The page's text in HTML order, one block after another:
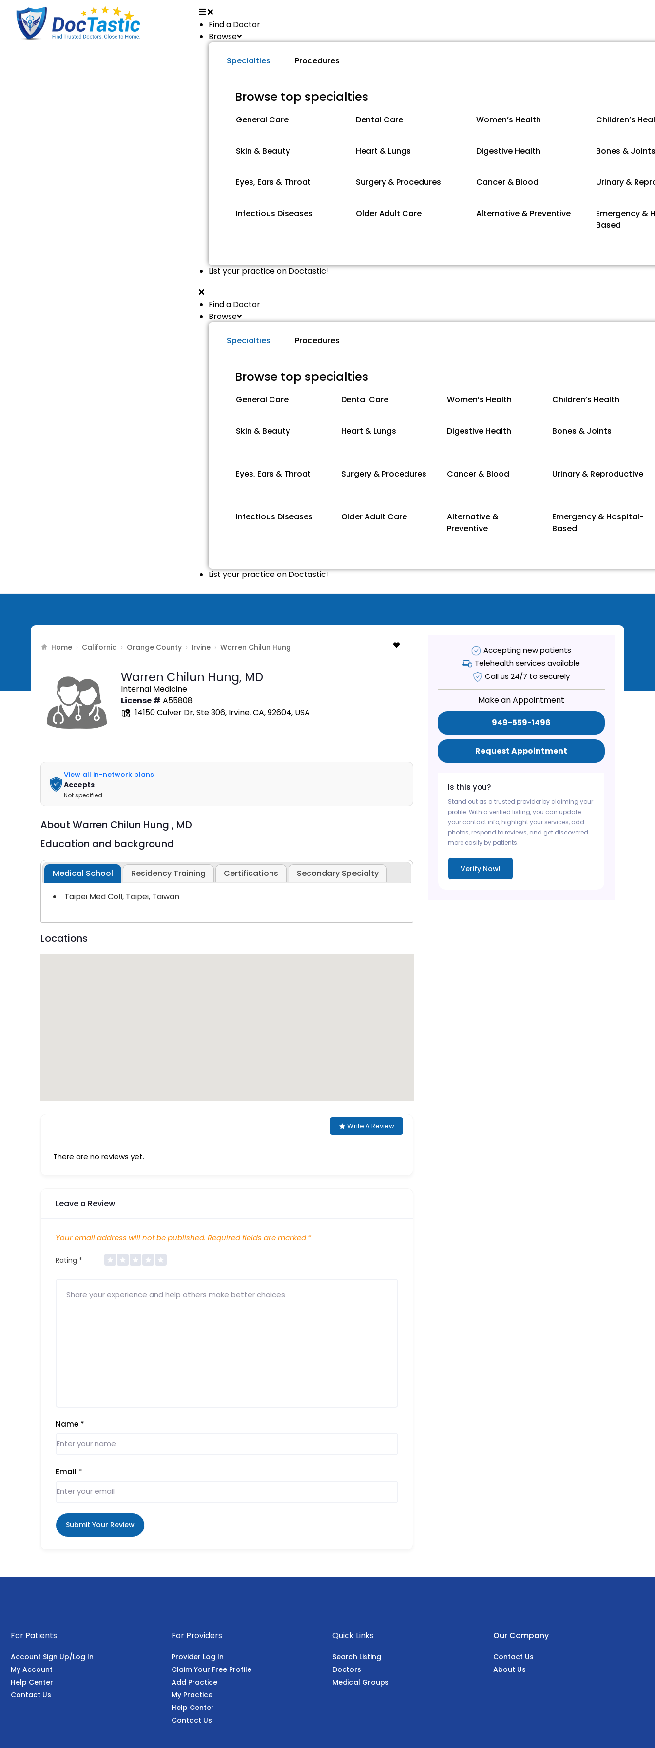
Find a Doctor
Browse
Specialties Procedures
Browse top specialties
General Care Dental Care Women’s Health Children’s
Skin & Beauty Heart & Lungs Digestive Health Bones &
Eyes, Ears & Throat Surgery & Procedures Cancer & Blood Urinary &
Infectious Diseases Older Adult Care Alternative & Preventive
Emergency &
Based
List your practice on Doctastic!
Find a Doctor
Browse
Specialties Procedures
Browse top specialties
General Care Dental Care Women’s Health Children’s Health
Skin & Beauty Heart & Lungs Digestive Health Bones & Joints
Eyes, Ears & Throat Surgery & Procedures Cancer & Blood Urinary & Reproductive
Infectious Diseases Older Adult Care
Alternative &
Preventive
Emergency & Hospital-
Based
List your practice on Doctastic!
Home › California › Orange County › Irvine › Warren Chilun Hung
Warren Chilun Hung, MD
Internal Medicine
License # A55808
14150 Culver Dr, Ste 306, Irvine, CA, 92604, USA
View all in-network plans
Accepts
Not specified
About Warren Chilun Hung , MD
Education and background
Medical School Residency Training Certifications Secondary Specialty
Taipei Med Coll, Taipei, Taiwan
Locations
Write A Review
There are no reviews yet.
Leave a Review
Your email address will not be published. Required fields are marked *
Rating *
Name *
Email *
Submit Your Review
Accepting new patients
Telehealth services available
Call us 24/7 to securely
Make an Appointment
949-559-1496
Request Appointment
Is this you?
Stand out as a trusted provider by claiming your
profile. With a verified listing, you can update
your contact info, highlight your services, add
photos, respond to reviews, and get discovered
more easily by patients.
Verify Now!
For Patients
Account Sign Up/Log In
My Account
Help Center
Contact Us
For Providers
Provider Log In
Claim Your Free Profile
Add Practice
My Practice
Help Center
Contact Us
Quick Links
Search Listing
Doctors
Medical Groups
Our Company
Contact Us
About Us